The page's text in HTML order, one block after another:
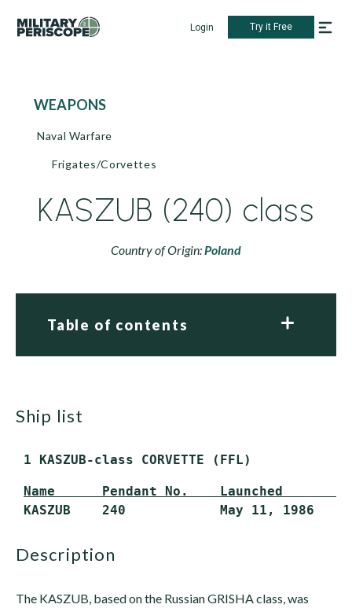
Login Try it Free
WEAPONS
Naval Warfare
Frigates/Corvettes
KASZUB (240) class
Country of Origin:Poland
Table of contents
ship list
1 KASZUB-class CORVETTE (FFL)
Name      Pendant No.    Launched
KASZUB    240            May 11, 1986
description
The KASZUB, based on the Russian GRISHA class, was